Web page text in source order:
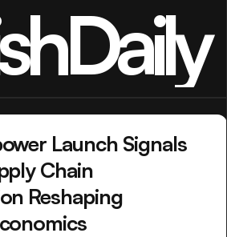
Launch Signals
Chain
Reshaping